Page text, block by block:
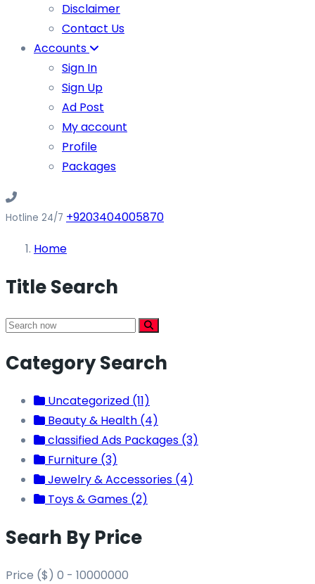
Disclaimer
Contact Us
Accounts
Sign In
Sign Up
Ad Post
My account
Profile
Packages
Hotline 24/7 +9203404005870
Home
Title Search
Category Search
Uncategorized (11)
Beauty & Health (4)
classified Ads Packages (3)
Furniture (3)
Jewelry & Accessories (4)
Toys & Games (2)
Searh By Price
Price ($) 0 - 10000000